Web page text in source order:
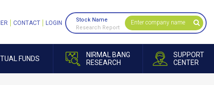
FUNDS
NIRMAL BANG
RESEARCH
SUPPORT
CENTER
CONTACT LOGIN
Stock Name
Research Report